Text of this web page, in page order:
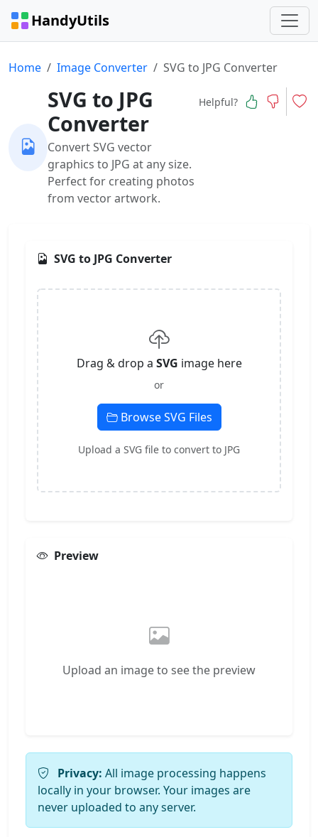
HandyUtils
Home Image Converter SVG to JPG Converter
SVG to JPG
Converter
Convert SVG vector
graphics to JPG at any size.
Perfect for creating photos
from vector artwork.
Helpful?
SVG to JPG Converter
Drag & drop a SVG image here
or
Browse SVG Files
Upload a SVG file to convert to JPG
Preview
Upload an image to see the preview
Privacy: All image processing happens
locally in your browser. Your images are
never uploaded to any server.